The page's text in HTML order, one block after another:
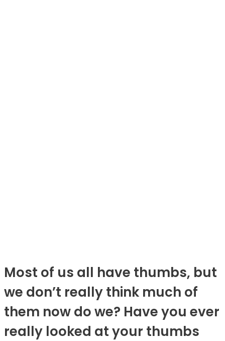
Most of us all have thumbs, but
we don’t really think much of
them now do we? Have you ever
really looked at your thumbs